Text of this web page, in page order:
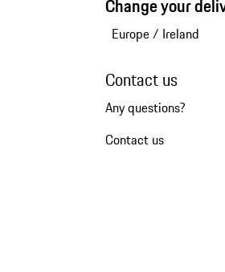
Change your
Europe/ Ireland
Contact us
Any questions?
Contact us